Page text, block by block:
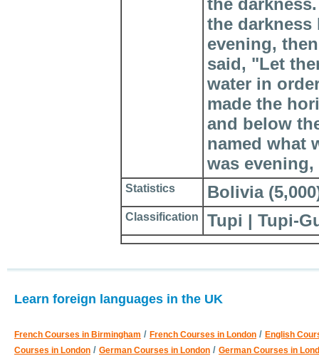
the
the darkness
evening,
said, "Let
water in
made the
and below
named what
was
Statistics Bolivia
Classification Tupi | Tupi-
Learn foreign languages in the UK
French Courses in Birmingham / French Courses in London / English
Courses in London / German Courses in London / German Courses in